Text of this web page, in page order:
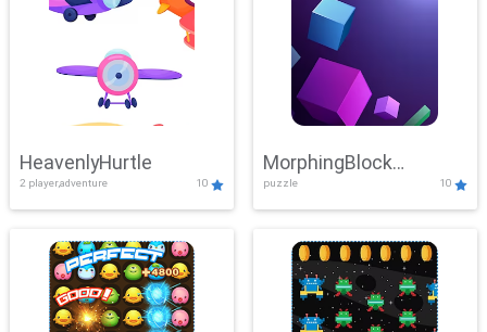
HeavenlyHurtle
2 player,adventure 10
MorphingBlock
Mayhem
puzzle 10